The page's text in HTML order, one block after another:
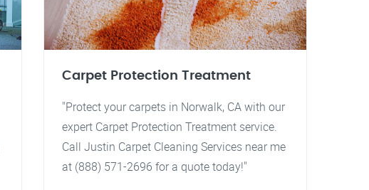
Carpet Protection Treatment
"Protect your carpets in Norwalk, CA with our
expert Carpet Protection Treatment service.
Call Justin Carpet Cleaning Services near me
at (888) 571-2696 for a quote today!"